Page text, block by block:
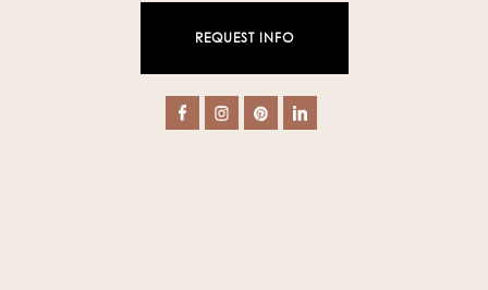
REQUEST INFO